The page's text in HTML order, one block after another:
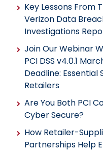
Key Lessons From
Verizon Data
Investigations
Join Our Webinar
PCI DSS v4.0.1
Deadline: Essential
Retailers
Are You Both PCI
Cyber Secure?
How Retailer-
Partnerships Help